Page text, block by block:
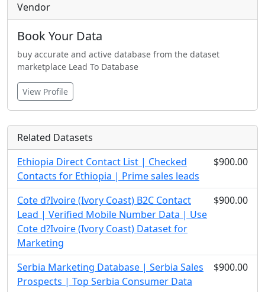
Vendor
Book Your Data
buy accurate and active database from the dataset
marketplace Lead To Database
View Profile
Related Datasets
Ethiopia Direct Contact List | Checked
Contacts for Ethiopia | Prime sales leads
$900.00
Cote d?Ivoire (Ivory Coast) B2C Contact
Lead | Verified Mobile Number Data | Use
Cote d?Ivoire (Ivory Coast) Dataset for
Marketing
$900.00
Serbia Marketing Database | Serbia Sales
Prospects | Top Serbia Consumer Data
$900.00